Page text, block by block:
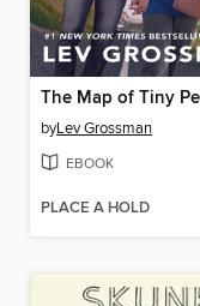
byLev Grossman
EBOOK
PLACE A HOLD